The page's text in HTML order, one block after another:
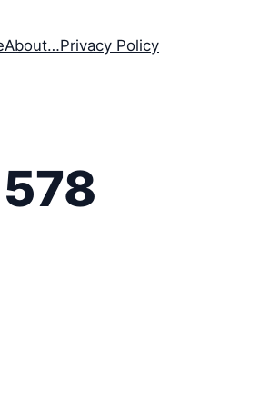
About…Privacy Policy